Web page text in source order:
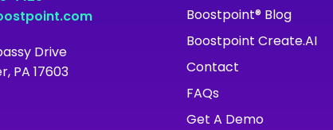
Drive
PA 17603
Boostpoint® Blog
Boostpoint Create.AI
Contact
FAQs
Get A Demo